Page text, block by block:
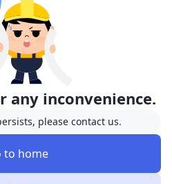
any inconvenience.
please contact us.
to home